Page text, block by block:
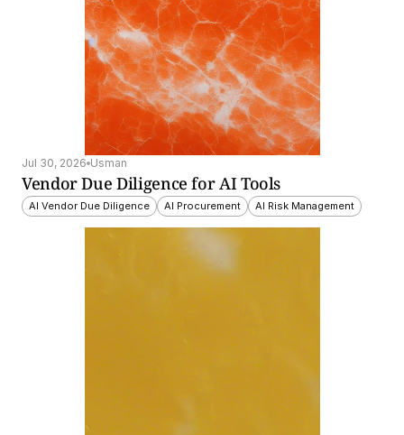
Jul 30, 2026 Usman
Vendor Due Diligence for AI Tools
AI Vendor Due Diligence AI Procurement AI Risk Management